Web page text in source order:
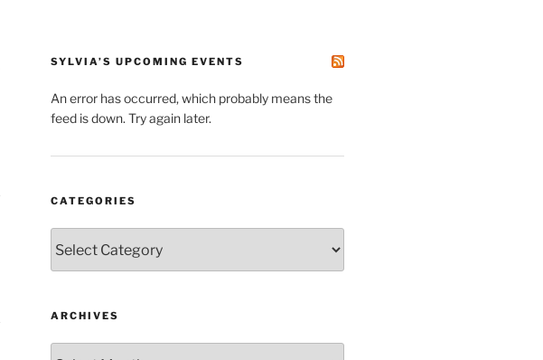
SYLVIA’S UPCOMING EVENTS
An error has occurred, which probably means the
feed is down. Try again later.
CATEGORIES
ARCHIVES